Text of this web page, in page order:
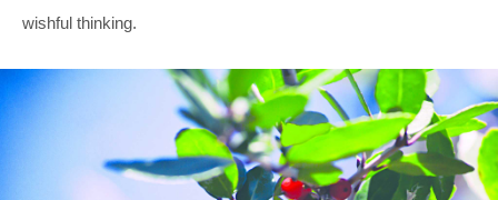
wishful thinking.